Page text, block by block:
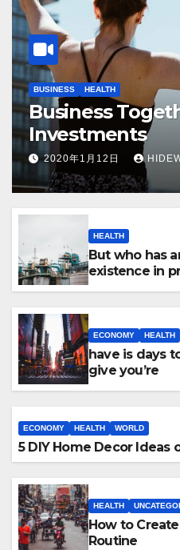
BUSINESS HEALTH
Business
Investments
2020年1月12日
HEALTH
But who has
existence in
ECONOMY HEALTH
have is days
give you’re
ECONOMY HEALTH WORLD
5 DIY Home Decor Ideas
HEALTH
How to
Routine